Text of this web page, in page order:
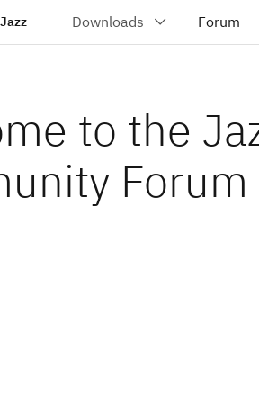
Jazz
to the
Forum